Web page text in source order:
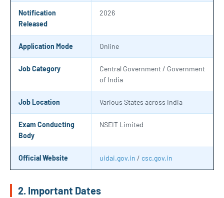
Notification
Released
2026
Application Mode Online
Job Category
Central Government / Government
of India
Job Location Various States across India
Exam Conducting
Body
NSEIT Limited
Official Website uidai.gov.in / csc.gov.in
2. Important Dates